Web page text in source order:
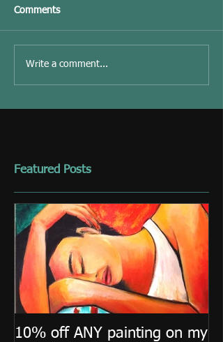
Comments
Write a comment...
Featured Posts
10% off ANY painting on my